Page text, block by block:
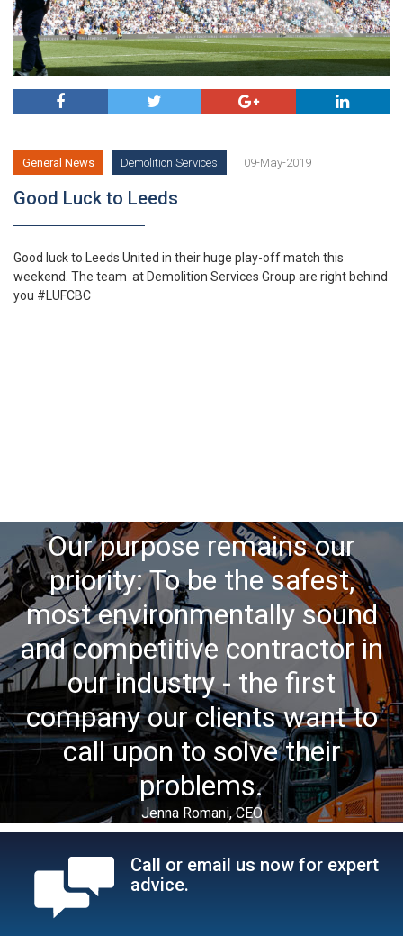
Facebook Google
General News Demolition Services 09-May-2019
Good Luck to Leeds
Good luck to Leeds United in their huge play-off match this
weekend. The team at Demolition Services Group are right behind
you #LUFCBC
Our purpose remains our
priority: To be the safest,
most environmentally sound
and competitive contractor in
our industry - the first
company our clients want to
call upon to solve their
problems.
Jenna Romani, CEO
Call or email us now for expert
advice.